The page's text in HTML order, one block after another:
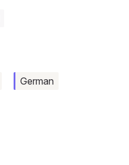
German